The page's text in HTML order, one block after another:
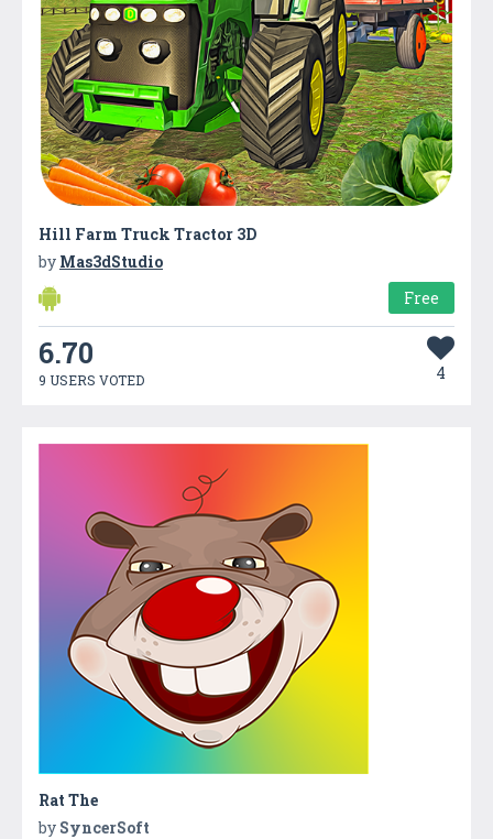
Hill Farm Truck Tractor 3D
by Mas3dStudio
Free
6.70
9 USERS VOTED 4
Rat The
by SyncerSoft